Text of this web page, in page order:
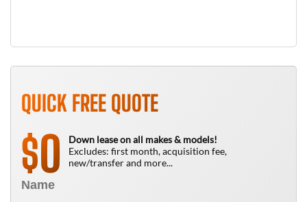
QUICK FREE QUOTE
$0
Down lease on all makes & models!
Excludes: first month, acquisition fee,
new/transfer and more...